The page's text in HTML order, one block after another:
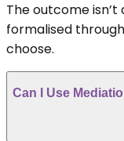
The outcome
formalised
choose.
Can I Use